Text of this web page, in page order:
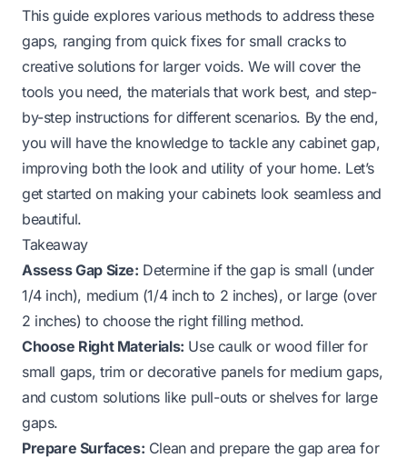
This guide explores various methods to address these
gaps, ranging from quick fixes for small cracks to
creative solutions for larger voids. We will cover the
tools you need, the materials that work best, and step-
by-step instructions for different scenarios. By the end,
you will have the knowledge to tackle any cabinet gap,
improving both the look and utility of your home. Let’s
get started on making your cabinets look seamless and
beautiful.
Takeaway
Assess Gap Size: Determine if the gap is small (under
1/4 inch), medium (1/4 inch to 2 inches), or large (over
2 inches) to choose the right filling method.
Choose Right Materials: Use caulk or wood filler for
small gaps, trim or decorative panels for medium gaps,
and custom solutions like pull-outs or shelves for large
gaps.
Prepare Surfaces: Clean and prepare the gap area for